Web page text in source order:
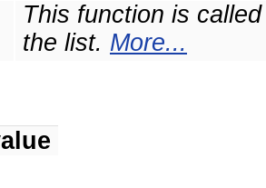
This function is
the list. More...